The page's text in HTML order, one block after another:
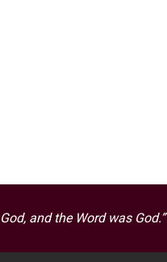
and the Word was